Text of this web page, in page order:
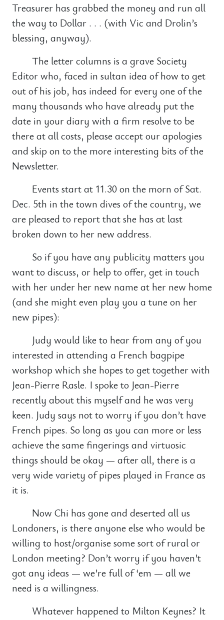
Treasurer has grabbed the money and run all
the way to Dollar . . . (with Vic and Drolin’s
blessing, anyway).
The letter columns is a grave Society
Editor who, faced in sultan idea of how to get
out of his job, has indeed for every one of the
many thousands who have already put the
date in your diary with a firm resolve to be
there at all costs, please accept our apologies
and skip on to the more interesting bits of the
Newsletter.
Events start at 11.30 on the morn of Sat.
Dec. 5th in the town dives of the country, we
are pleased to report that she has at last
broken down to her new address.
So if you have any publicity matters you
want to discuss, or help to offer, get in touch
with her under her new name at her new home
(and she might even play you a tune on her
new pipes):
Judy would like to hear from any of you
interested in attending a French bagpipe
workshop which she hopes to get together with
Jean-Pierre Rasle. I spoke to Jean-Pierre
recently about this myself and he was very
keen. Judy says not to worry if you don’t have
French pipes. So long as you can more or less
achieve the same fingerings and virtuosic
things should be okay — after all, there is a
very wide variety of pipes played in France as
it is.
Now Chi has gone and deserted all us
Londoners, is there anyone else who would be
willing to host/organise some sort of rural or
London meeting? Don’t worry if you haven’t
got any ideas — we’re full of ‘em — all we
need is a willingness.
Whatever happened to Milton Keynes? It